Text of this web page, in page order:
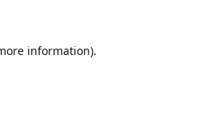
information).